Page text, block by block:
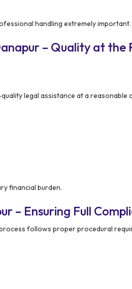
handling extremely important.
– Quality at the
legal assistance at a reasonable
financial burden.
– Ensuring Full
follows proper procedural